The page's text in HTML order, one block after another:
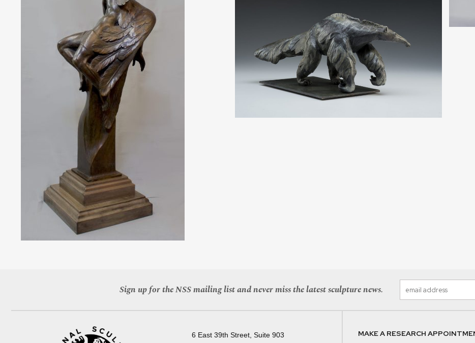
Sign up for the NSS mailing list and never miss the latest sculpture news.
6 East 39th Street, Suite 903 MAKE A RESEARCH